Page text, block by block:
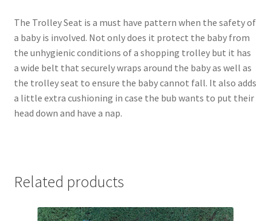
The Trolley Seat is a must have pattern when the safety of
a baby is involved. Not only does it protect the baby from
the unhygienic conditions of a shopping trolley but it has
a wide belt that securely wraps around the baby as well as
the trolley seat to ensure the baby cannot fall. It also adds
a little extra cushioning in case the bub wants to put their
head down and have a nap.
Related products